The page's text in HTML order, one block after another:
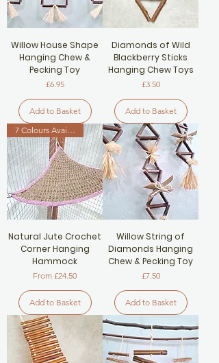
Willow House Shape
Hanging Chew &
Pecking Toy
Price
£6.95
Add to Basket
Diamonds of Wild
Blackberry Sticks
Hanging Chew Toys
Price
£3.50
Add to Basket
7 Colours Available
Natural Jute Crochet
Corner Hanging
Hammock
From £24.50
Sale Price
Add to Basket
Willow String of
Diamonds Hanging
Chew & Pecking Toy
Price
£7.50
Add to Basket